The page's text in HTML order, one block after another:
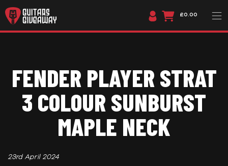
£0.00
FENDER PLAYER STRAT
3 COLOUR SUNBURST
MAPLE NECK
23rd April 2024